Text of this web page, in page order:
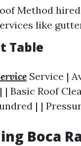
Method
like
Table
Service |
Roof
| |
Boca